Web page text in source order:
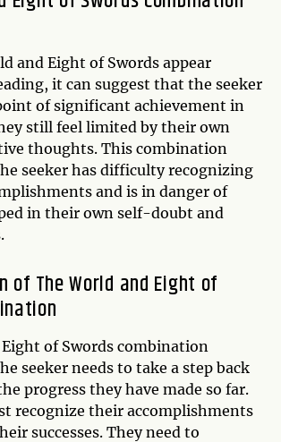
and Eight of Swords appear
it can suggest that the seeker
of significant achievement in
still feel limited by their own
thoughts. This combination
seeker has difficulty recognizing
and is in danger of
in their own self-doubt and
The World and Eight of
of Swords combination
seeker needs to take a step back
progress they have made so far.
recognize their accomplishments
successes. They need to